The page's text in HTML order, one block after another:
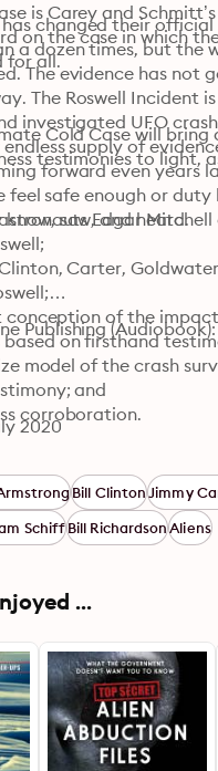
is Carey and
on the case in which
for all.
changed their
a dozen times, but the
The evidence has not
The Roswell Incident
investigated UFO
supply of
forward even years
feel safe enough or duty
saw, and heard.
Cold Case will bring
testimonies to light,
Edgar Mitchell
Carter,
conception of the
on firsthand
model of the crash
and
corroboration.
Publishing (Audiobook):
2020
Bill ClintonJimmy
SchiffBill RichardsonAliens
...